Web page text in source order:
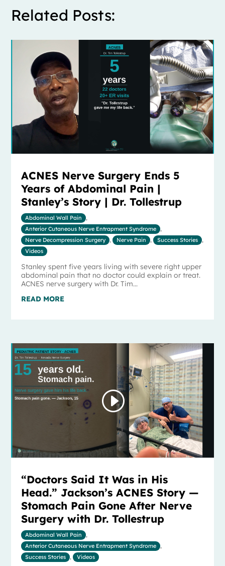
Related Posts:
ACNES Nerve Surgery Ends 5
Years of Abdominal Pain |
Stanley’s Story | Dr. Tollestrup
Abdominal Wall Pain
,
Anterior Cutaneous Nerve Entrapment Syndrome
,
Nerve Decompression Surgery
, Nerve Pain , Success Stories
,
Videos
Stanley spent five years living with severe right upper
abdominal pain that no doctor could explain or treat.
ACNES nerve surgery with Dr. Tim...
READ MORE
“Doctors Said It Was in His
Head.” Jackson’s ACNES Story —
Stomach Pain Gone After Nerve
Surgery with Dr. Tollestrup
Abdominal Wall Pain
,
Anterior Cutaneous Nerve Entrapment Syndrome
,
Success Stories
, Videos